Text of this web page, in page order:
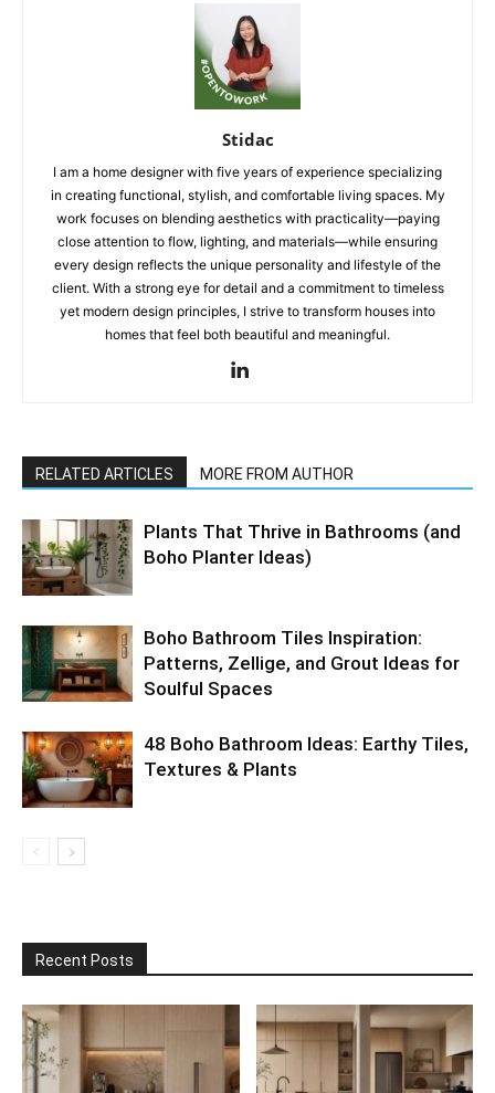
Stidac
I am a home designer with five years of experience specializing
in creating functional, stylish, and comfortable living spaces. My
work focuses on blending aesthetics with practicality—paying
close attention to flow, lighting, and materials—while ensuring
every design reflects the unique personality and lifestyle of the
client. With a strong eye for detail and a commitment to timeless
yet modern design principles, I strive to transform houses into
homes that feel both beautiful and meaningful.
RELATED ARTICLES MORE FROM AUTHOR
Plants That Thrive in Bathrooms (and
Boho Planter Ideas)
Boho Bathroom Tiles Inspiration:
Patterns, Zellige, and Grout Ideas for
Soulful Spaces
48 Boho Bathroom Ideas: Earthy Tiles,
Textures & Plants
Recent Posts